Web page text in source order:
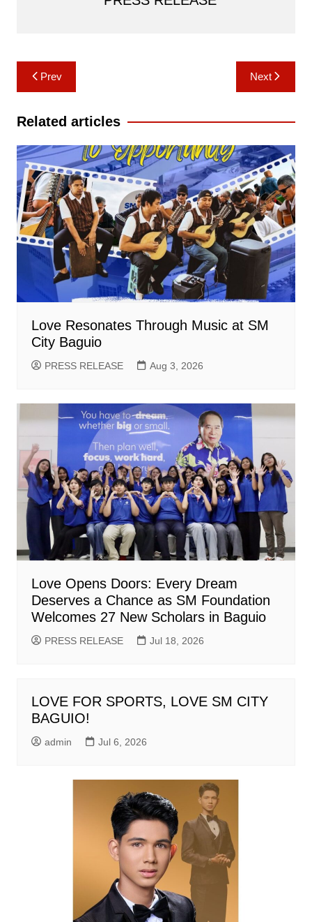
Post
navigation
Prev Next
Related articles
Love Resonates Through Music at SM
City Baguio
PRESS RELEASE Aug 3, 2026
Love Opens Doors: Every Dream
Deserves a Chance as SM Foundation
Welcomes 27 New Scholars in Baguio
PRESS RELEASE Jul 18, 2026
LOVE FOR SPORTS, LOVE SM CITY
BAGUIO!
admin Jul 6, 2026